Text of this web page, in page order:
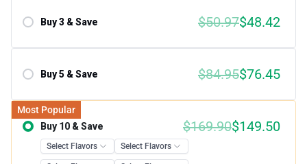
Buy 3 & Save $50.97$48.42
Buy 5 & Save $84.95$76.45
Most Popular
Buy 10 & Save
$169.90$149.50